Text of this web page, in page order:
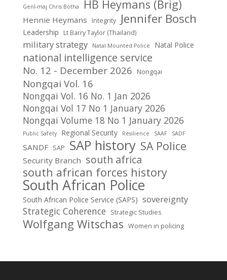
Genl-maj Chris Botha HB Heymans (Brig)
Hennie Heymans Integrity Jennifer Bosch
Leadership Lt Barry Taylor (Thailand)
military strategy Natal Mounted Police Natal Police
national intelligence service
No. 12 - December 2026 Nongqai
Nongqai Vol. 16
Nongqai Vol. 16 No. 1 Jan 2026
Nongqai Vol 17 No 1 January 2026
Nongqai Volume 18 No 1 January 2026
Public Safety Regional Security Resilience SAAF SADF
SANDF SAP SAP history SA Police
Security Branch south africa
south african forces history
South African Police
South African Police Service (SAPS) sovereignty
Strategic Coherence Strategic Studies
Wolfgang Witschas Women in policing